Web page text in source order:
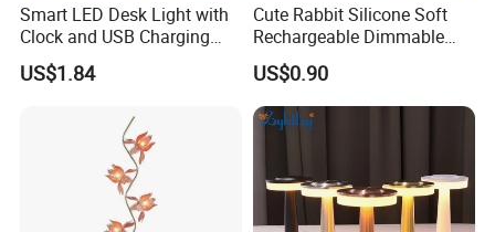
Smart LED Desk Light with
Clock and USB Charging
Functionality
US$1.84
Cute Rabbit Silicone Soft
Rechargeable Dimmable
Table Lamp for Kids
Bedroom Bedside
US$0.90